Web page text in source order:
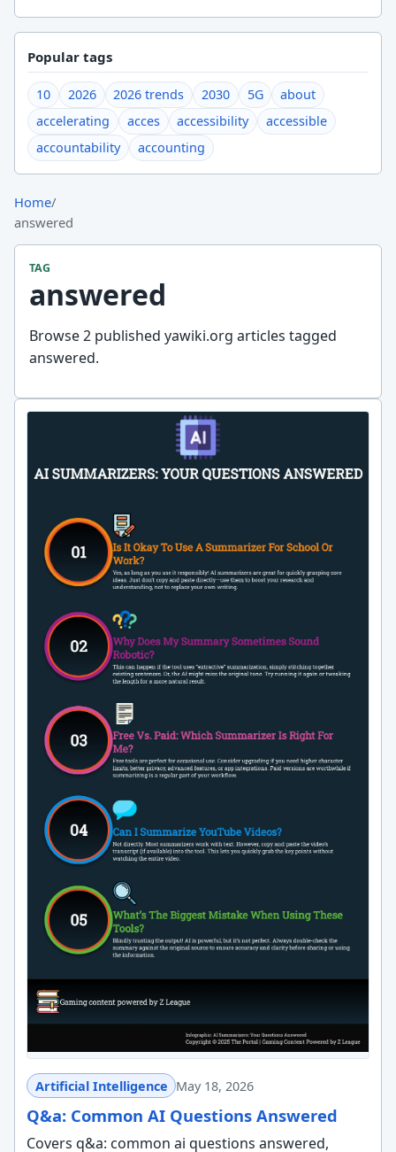
Popular tags
10 2026 2026 trends 2030 5G
about
accelerating
acces accessibility
accessible
accountability
accounting
Home/
answered
TAG
answered
Browse 2 published yawiki.org articles tagged
answered.
Artificial Intelligence May 18, 2026
Q&a: Common AI Questions Answered
Covers q&a: common ai questions answered,